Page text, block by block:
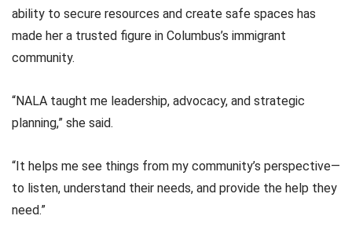
ability to secure resources and create safe spaces has
made her a trusted figure in Columbus’s immigrant
community.
“NALA taught me leadership, advocacy, and strategic
planning,” she said.
“It helps me see things from my community’s perspective—
to listen, understand their needs, and provide the help they
need.”